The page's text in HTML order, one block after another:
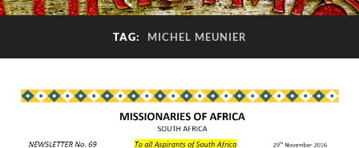
TAG: MICHEL MEUNIER